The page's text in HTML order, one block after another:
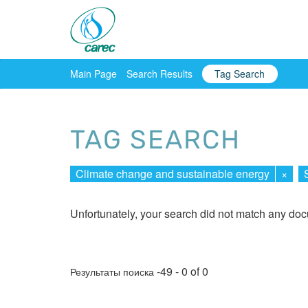
Main Page Search Results Tag Search
TAG SEARCH
Climate change and sustainable energy ×
Unfortunately, your search did not match any
Результаты поиска -49 - 0 of 0